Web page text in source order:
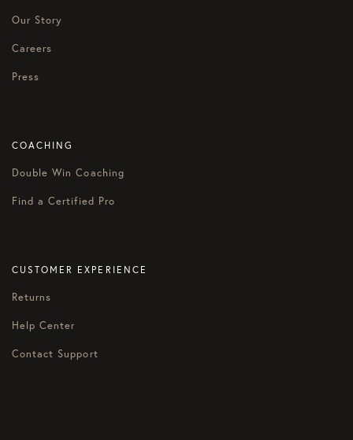
Our Story
Careers
Press
COACHING
Double Win Coaching
Find a Certified Pro
CUSTOMER EXPERIENCE
Returns
Help Center
Contact Support